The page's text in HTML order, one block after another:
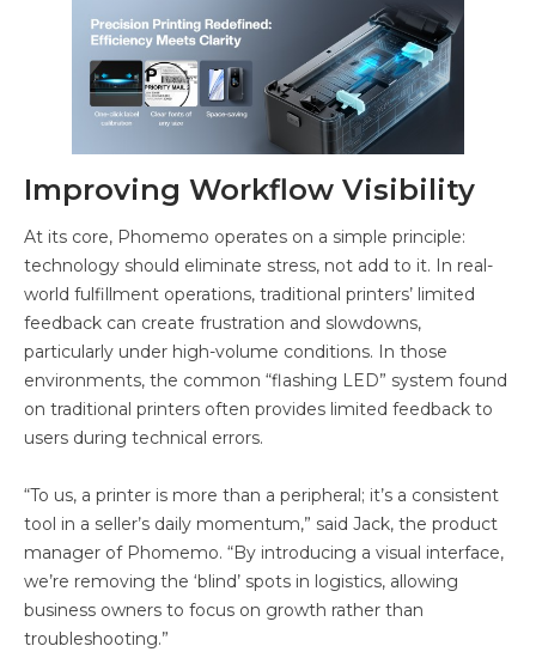
Improving Workflow Visibility
At its core, Phomemo operates on a simple principle:
technology should eliminate stress, not add to it. In real-
world fulfillment operations, traditional printers’ limited
feedback can create frustration and slowdowns,
particularly under high-volume conditions. In those
environments, the common “flashing LED” system found
on traditional printers often provides limited feedback to
users during technical errors.
“To us, a printer is more than a peripheral; it’s a consistent
tool in a seller’s daily momentum,” said Jack, the product
manager of Phomemo. “By introducing a visual interface,
we’re removing the ‘blind’ spots in logistics, allowing
business owners to focus on growth rather than
troubleshooting.”